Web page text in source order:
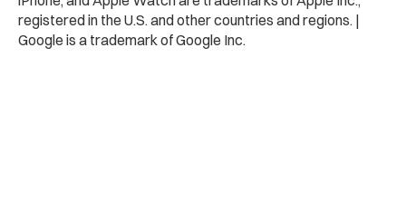
registered in the U.S. and other countries and regions. |
Google is a trademark of Google Inc.